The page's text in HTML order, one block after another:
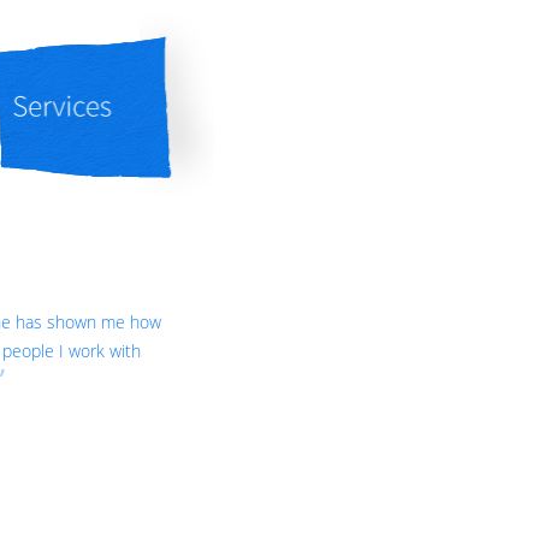
has shown me how
I work with